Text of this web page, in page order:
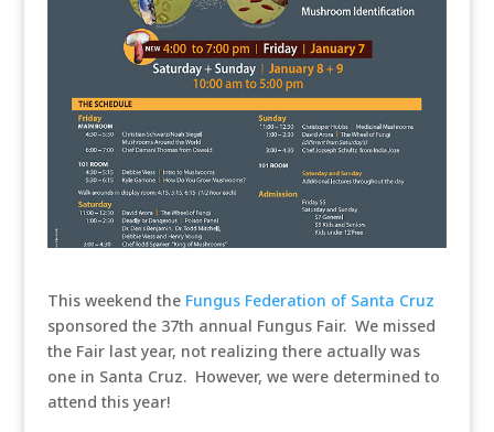
This weekend the Fungus Federation of Santa Cruz
sponsored the 37th annual Fungus Fair. We missed
the Fair last year, not realizing there actually was
one in Santa Cruz. However, we were determined to
attend this year!